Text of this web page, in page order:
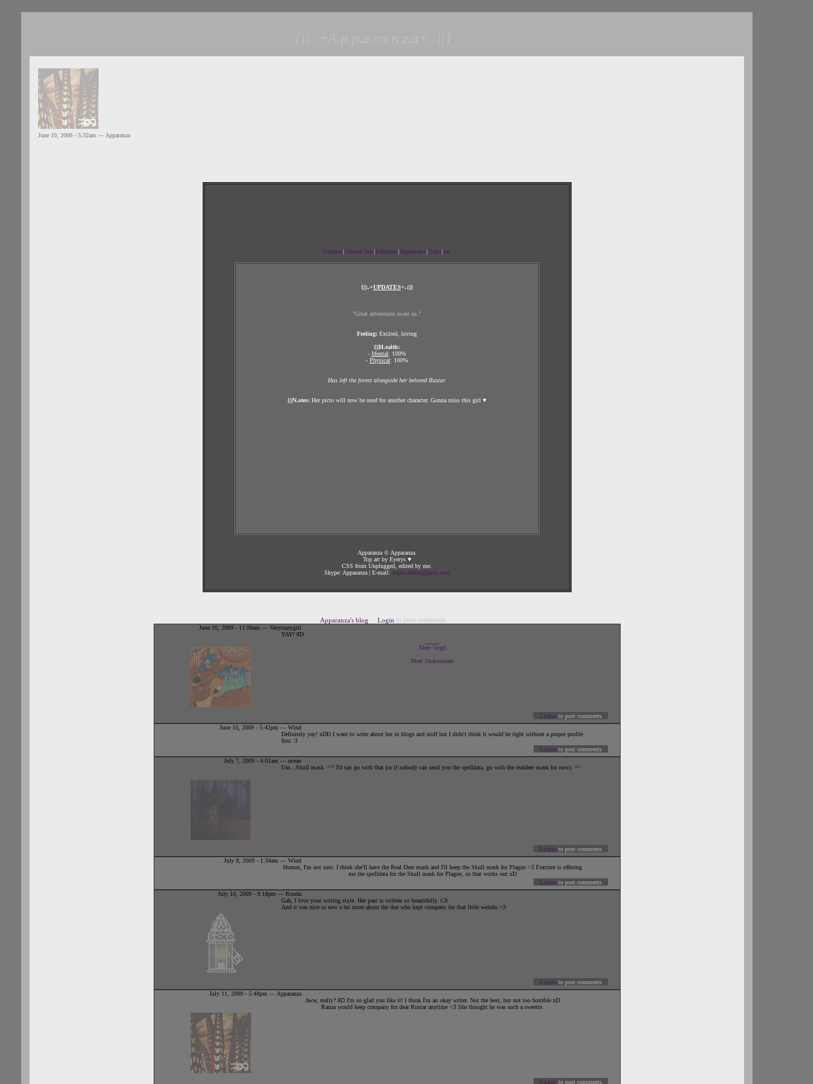
June 10, 2009 - 5:32am — Apparanza
Updates|General Info|Relations|Appearance|Traits|Art
{||:.+UPDATES+.:||}
"Great adventures await us."
Feeling: Excited, loving
{||H.ealth:
- Mental: 100%
- Physical: 100%
Has left the forest alongside her beloved Rustar.
{||N.otes: Her picto will now be used for another character. Gonna miss this girl ♥
{||N.ame:Apparanza
The Dancing Doe
Doe | Female | ♀
{||:.+TIES WITH OTHERS+.:||}
+Elize, Ephra,Vira
Apparanza © Apparanza.
Top art by Eyerys ♥
CSS from Unplugged, edited by me.
Skype: Apparanza | E-mail: nightxfalling@aim.com
Apparanza's blog Login to post comments
June 10, 2009 - 11:00am — Verycrazygirl
YAY! 8D
Meet Virgil
Meet Shakespeare
Login to post comments
June 10, 2009 - 5:42pm — Wind
Definitely yay! xDD I want to write about her in blogs and stuff but I didn't think it would be right without a proper profile
first :3
Login to post comments
July 7, 2009 - 6:01am — ocean
Um...Skull mask. ^^' I'd say go with that (or if nobody can send you the spelldata, go with the realdeer mask for now). ^^
Login to post comments
July 8, 2009 - 1:34am — Wind
Humm, I'm not sure. I think she'll have the Real Deer mask and I'll keep the Skull mask for Plague >3 Fracture is offering
me the spelldata for the Skull mask for Plague, so that works out xD
Login to post comments
July 10, 2009 - 9:18pm — Rouda
Gah, I love your writing style. Her past is written so beautifully. C8
And it was nice to new a bit more about the doe who kept company for that little weirdo.<3
Login to post comments
July 11, 2009 - 5:48pm — Apparanza
Aww, really? 8D I'm so glad you like it! I think I'm an okay writer. Not the best, but not too horrible xD
Ranza would keep company for dear Rustar anytime <3 She thought he was such a sweetie.
Login to post comments